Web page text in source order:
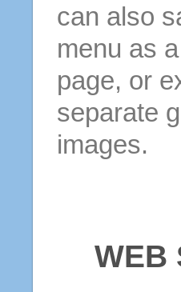
can also
menu as
page, or
separate
images.
WEB